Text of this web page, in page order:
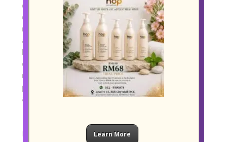
comfort, better root lift, and hair that feels stronger
during washing and styling. Over the following
months, some people begin to notice finer new hairs
around the hairline or improved overall density. If hair
loss is sudden, severe, or linked to pain, patchiness,
or major hormonal changes, it is always wise to seek
medical advice as well. Salon care can be a strong
part of the journey, but some cases need clinical
assessment too.
Restoring thicker, healthier hair naturally is rarely
Learn More